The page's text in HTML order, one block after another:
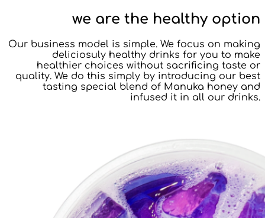
we are the healthy option
Our business model is simple. We focus on making
deliciosuly healthy drinks for you to make
healthier choices without sacrificing taste or
quality. We do this simply by introducing our best
tasting special blend of Manuka honey and
infused it in all our drinks.